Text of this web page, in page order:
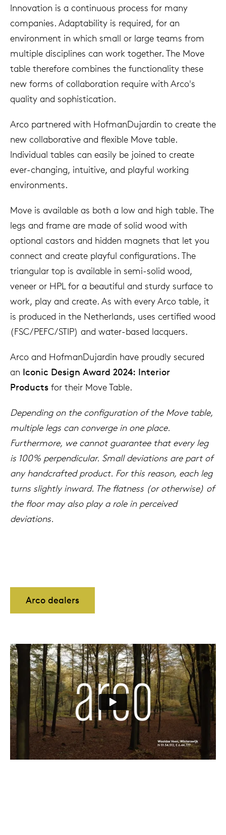
Innovation is a continuous process for many
companies. Adaptability is required, for an
environment in which small or large teams from
multiple disciplines can work together. The Move
table therefore combines the functionality these
new forms of collaboration require with Arco's
quality and sophistication.
Arco partnered with HofmanDujardin to create the
new collaborative and flexible Move table.
Individual tables can easily be joined to create
ever-changing, intuitive, and playful working
environments.
Move is available as both a low and high table. The
legs and frame are made of solid wood with
optional castors and hidden magnets that let you
connect and create playful configurations. The
triangular top is available in semi-solid wood,
veneer or HPL for a beautiful and sturdy surface to
work, play and create. As with every Arco table, it
is produced in the Netherlands, uses certified wood
(FSC/PEFC/STIP) and water-based lacquers.
Arco and HofmanDujardin have proudly secured
an Iconic Design Award 2024: Interior
Products for their Move Table.
Depending on the configuration of the Move table,
multiple legs can converge in one place.
Furthermore, we cannot guarantee that every leg
is 100% perpendicular. Small deviations are part of
any handcrafted product. For this reason, each leg
turns slightly inward. The flatness (or otherwise) of
the floor may also play a role in perceived
deviations.
Arco dealers